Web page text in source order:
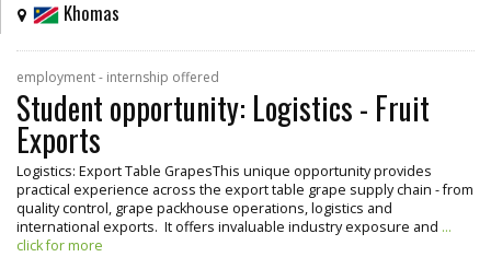
Khomas
employment - internship offered
Student opportunity: Logistics - Fruit
Exports
Logistics: Export Table GrapesThis unique opportunity provides
practical experience across the export table grape supply chain - from
quality control, grape packhouse operations, logistics and
international exports. It offers invaluable industry exposure and ...
click for more